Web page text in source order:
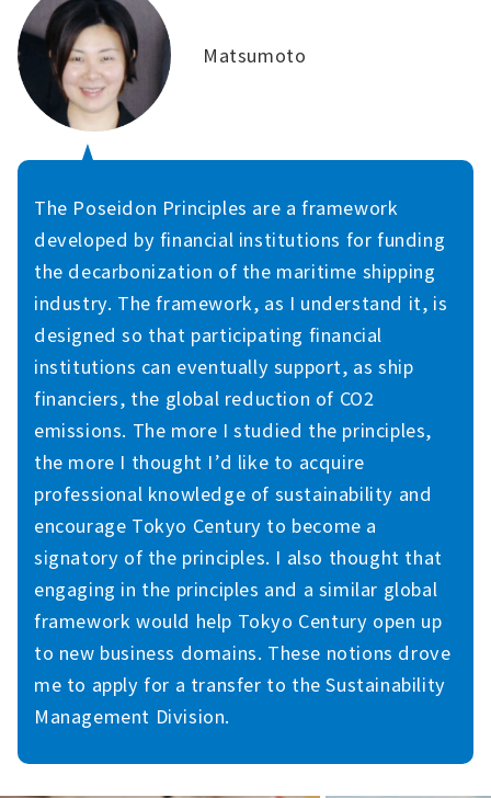
Matsumoto
The Poseidon Principles are a framework
developed by financial institutions for funding
the decarbonization of the maritime shipping
industry. The framework, as I understand it, is
designed so that participating financial
institutions can eventually support, as ship
financiers, the global reduction of CO2
emissions. The more I studied the principles,
the more I thought I’d like to acquire
professional knowledge of sustainability and
encourage Tokyo Century to become a
signatory of the principles. I also thought that
engaging in the principles and a similar global
framework would help Tokyo Century open up
to new business domains. These notions drove
me to apply for a transfer to the Sustainability
Management Division.